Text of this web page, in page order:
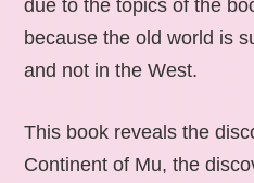
due to the topics of the
because the old world is
and not in the West.
This book reveals the
Continent of Mu, the